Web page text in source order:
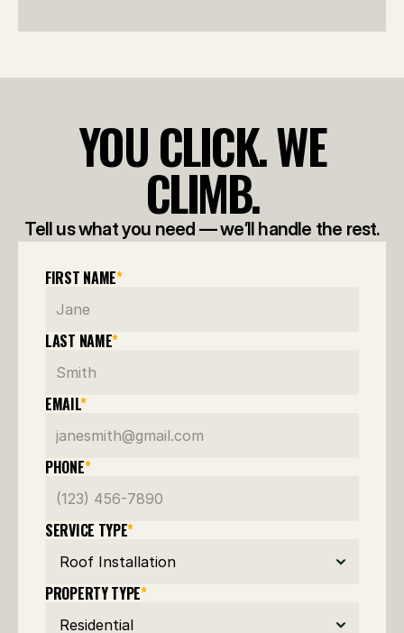
YOU CLICK. WE
CLIMB.
Tell us what you need — we’ll handle the rest.
FIRST NAME*
LAST NAME*
EMAIL*
PHONE*
SERVICE TYPE*
PROPERTY TYPE*